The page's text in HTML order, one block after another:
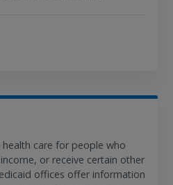
care for people who
or receive certain other
offices offer information